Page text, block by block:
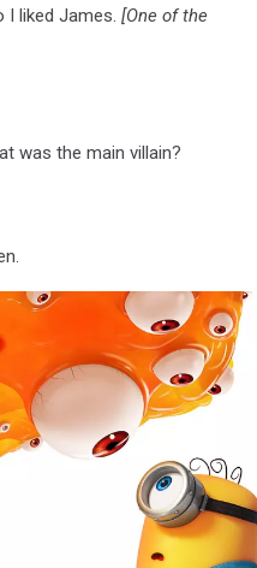
liked James. [One of the
was the main villain?